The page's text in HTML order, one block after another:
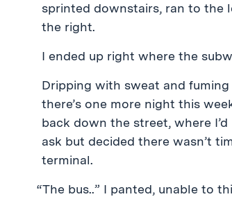
sprinted downstairs, ran to the
the right.
I ended up right where the
Dripping with sweat and
there’s one more night this
back down the street, where
ask but decided there wasn’t
terminal.
“The bus..” I panted, unable to